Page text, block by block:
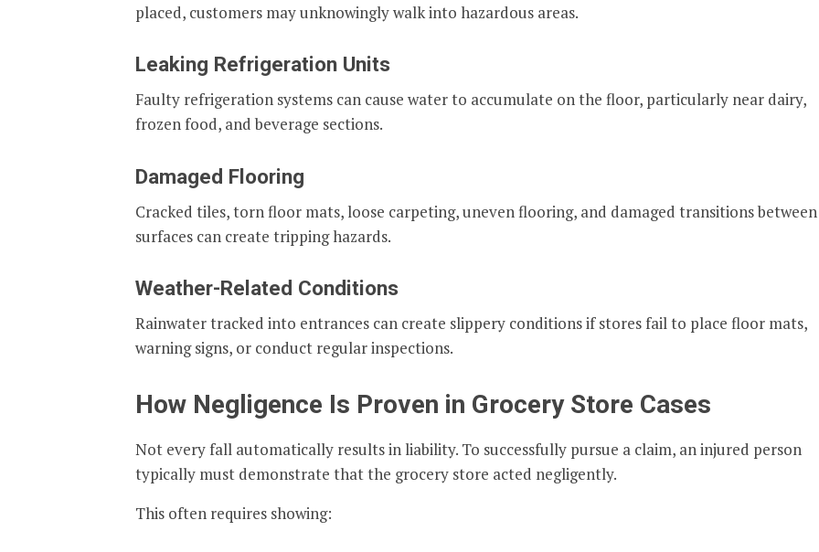
placed, customers may unknowingly walk into hazardous areas.
Leaking Refrigeration Units
Faulty refrigeration systems can cause water to accumulate on the floor, particularly near dairy,
frozen food, and beverage sections.
Damaged Flooring
Cracked tiles, torn floor mats, loose carpeting, uneven flooring, and damaged transitions between
surfaces can create tripping hazards.
Weather-Related Conditions
Rainwater tracked into entrances can create slippery conditions if stores fail to place floor mats,
warning signs, or conduct regular inspections.
How Negligence Is Proven in Grocery Store Cases
Not every fall automatically results in liability. To successfully pursue a claim, an injured person
typically must demonstrate that the grocery store acted negligently.
This often requires showing: